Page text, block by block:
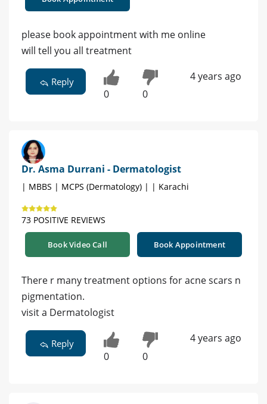
please book appointment with me online
will tell you all treatment
Reply
0 0
4 years ago
Dr. Asma Durrani - Dermatologist
| MBBS | MCPS (Dermatology) | | Karachi
73 POSITIVE REVIEWS
Book Video Call Book Appointment
There r many treatment options for acne scars n
pigmentation.
visit a Dermatologist
Reply
0 0
4 years ago